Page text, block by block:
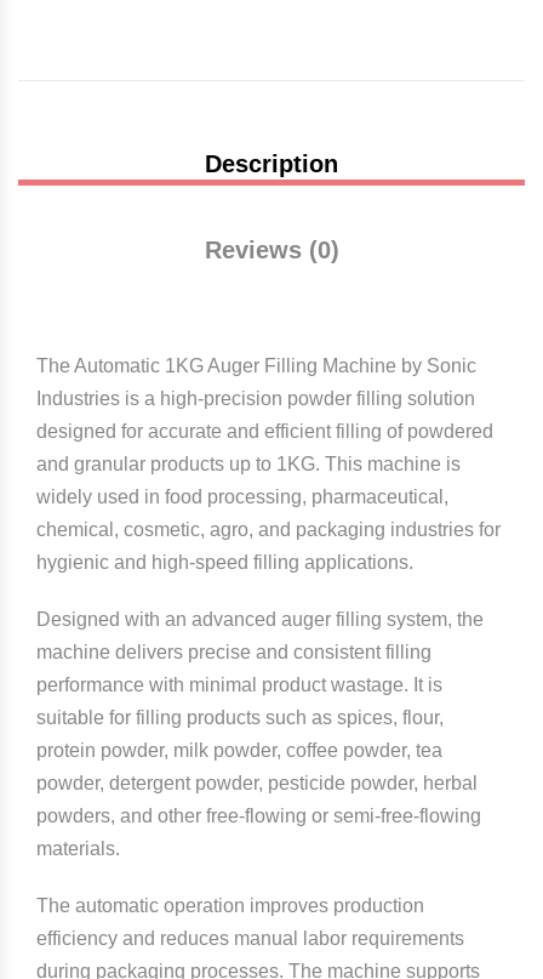
Description
Reviews (0)
The Automatic 1KG Auger Filling Machine by Sonic
Industries is a high-precision powder filling solution
designed for accurate and efficient filling of powdered
and granular products up to 1KG. This machine is
widely used in food processing, pharmaceutical,
chemical, cosmetic, agro, and packaging industries for
hygienic and high-speed filling applications.
Designed with an advanced auger filling system, the
machine delivers precise and consistent filling
performance with minimal product wastage. It is
suitable for filling products such as spices, flour,
protein powder, milk powder, coffee powder, tea
powder, detergent powder, pesticide powder, herbal
powders, and other free-flowing or semi-free-flowing
materials.
The automatic operation improves production
efficiency and reduces manual labor requirements
during packaging processes. The machine supports